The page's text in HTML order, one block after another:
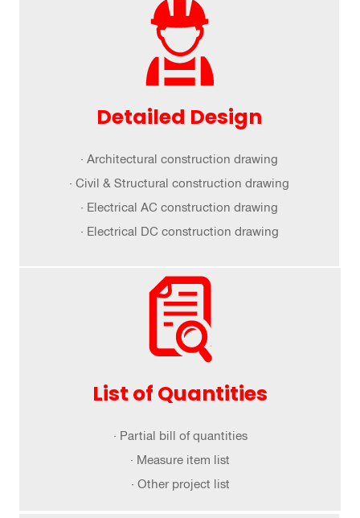
Detailed Design
· Architectural construction drawing
· Civil & Structural construction drawing
· Electrical AC construction drawing
· Electrical DC construction drawing
List of Quantities
· Partial bill of quantities
· Measure item list
· Other project list